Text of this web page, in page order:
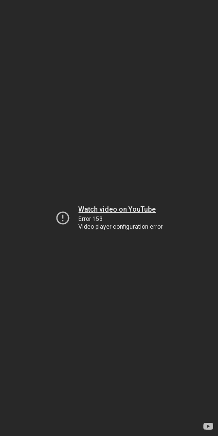
Watch video on YouTube
Error 153
Video player configuration error